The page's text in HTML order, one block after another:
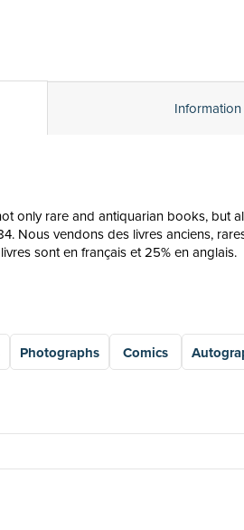
Information
only rare and antiquarian books,
Nous vendons des livres anciens,
sont en français et 25% en anglais.
Photographs Comics